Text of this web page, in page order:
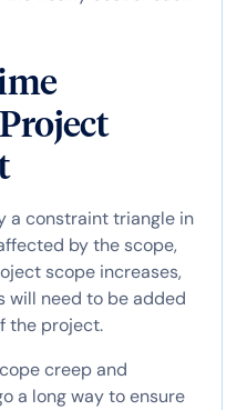
a constraint triangle in
by the scope,
scope increases,
will need to be added
the project.
creep and
a long way to ensure